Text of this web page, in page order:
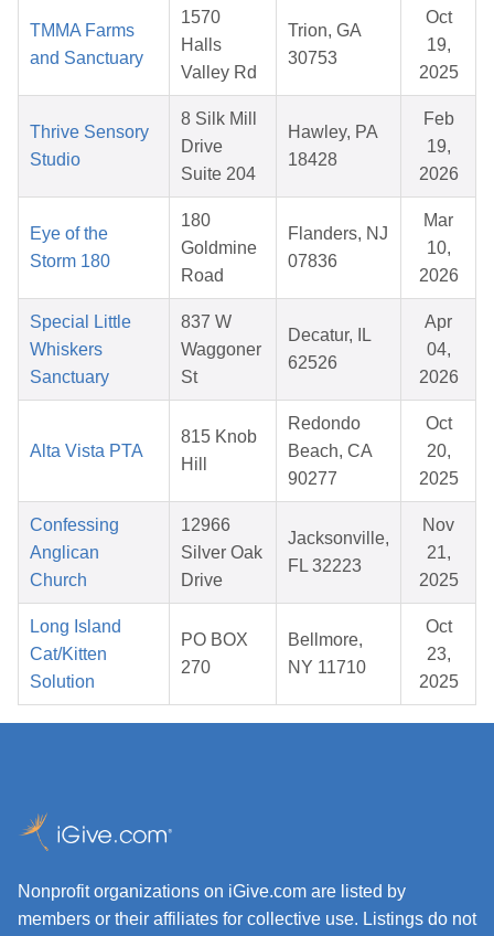
TMMA Farms
and Sanctuary
1570
Halls
Valley Rd
Trion, GA
30753
Oct
19,
2025
Thrive Sensory
Studio
8 Silk Mill
Drive
Suite 204
Hawley, PA
18428
Feb
19,
2026
Eye of the
Storm 180
180
Goldmine
Road
Flanders, NJ
07836
Mar
10,
2026
Special Little
Whiskers
Sanctuary
837 W
Waggoner
St
Decatur, IL
62526
Apr
04,
2026
Alta Vista PTA
815 Knob
Hill
Redondo
Beach, CA
90277
Oct
20,
2025
Confessing
Anglican
Church
12966
Silver Oak
Drive
Jacksonville,
FL 32223
Nov
21,
2025
Long Island
Cat/Kitten
Solution
PO BOX
270
Bellmore,
NY 11710
Oct
23,
2025
Nonprofit organizations on iGive.com are listed by
members or their affiliates for collective use. Listings do not